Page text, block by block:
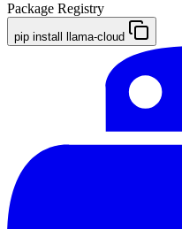
Package Registry
pip install llama-cloud